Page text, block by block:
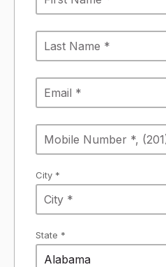
City *
State *
Alabama